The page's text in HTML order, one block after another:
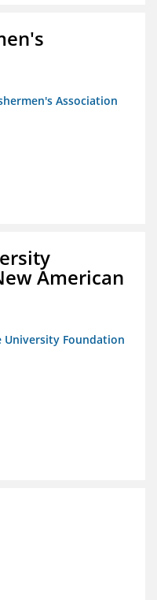
Association
American
University Foundation